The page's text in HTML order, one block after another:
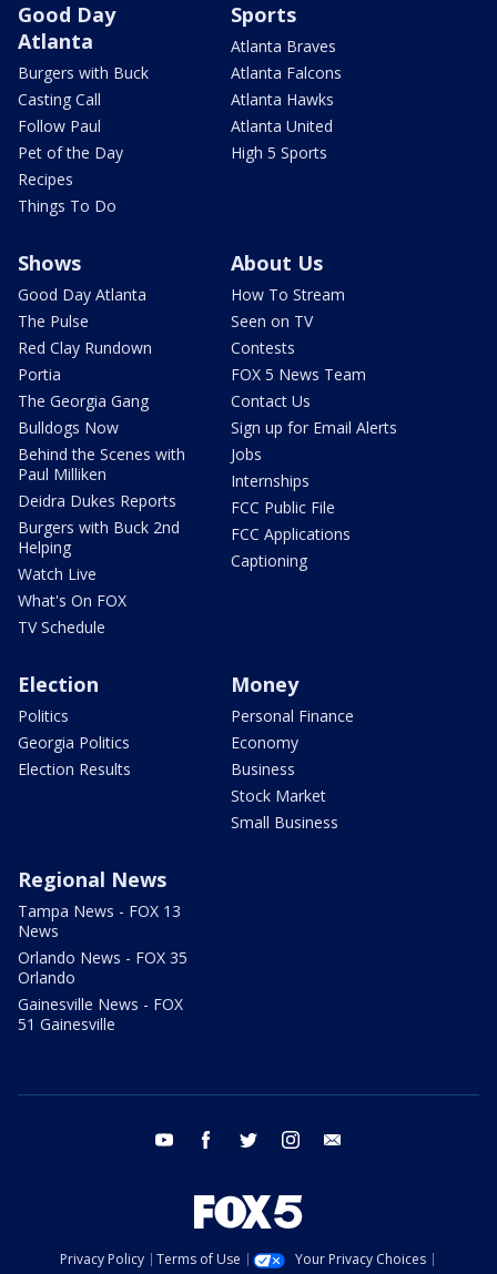
Good Day
Atlanta
Burgers with Buck
Casting Call
Follow Paul
Pet of the Day
Recipes
Things To Do
Sports
Atlanta Braves
Atlanta Falcons
Atlanta Hawks
Atlanta United
High 5 Sports
Shows
Good Day Atlanta
The Pulse
Red Clay Rundown
Portia
The Georgia Gang
Bulldogs Now
Behind the Scenes with
Paul Milliken
Deidra Dukes Reports
Burgers with Buck 2nd
Helping
Watch Live
What's On FOX
TV Schedule
About Us
How To Stream
Seen on TV
Contests
FOX 5 News Team
Contact Us
Sign up for Email Alerts
Jobs
Internships
FCC Public File
FCC Applications
Captioning
Election
Politics
Georgia Politics
Election Results
Money
Personal Finance
Economy
Business
Stock Market
Small Business
Regional News
Tampa News - FOX 13
News
Orlando News - FOX 35
Orlando
Gainesville News - FOX
51 Gainesville
youtube facebook twitter instagram
Privacy Policy Terms of Use
Your Privacy Choices